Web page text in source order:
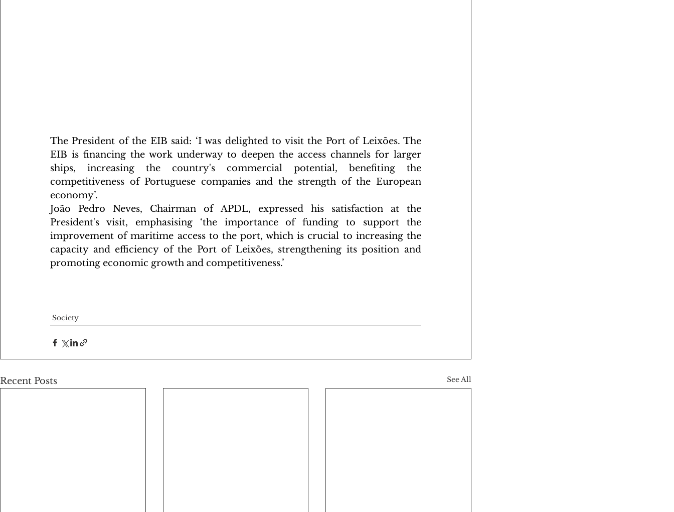
The President of the EIB said: ‘I was delighted to visit the Port of Leixões. The
EIB is financing the work underway to deepen the access channels for larger
ships, increasing the country's commercial potential, benefiting the
competitiveness of Portuguese companies and the strength of the European
economy’.
João Pedro Neves, Chairman of APDL, expressed his satisfaction at the
President's visit, emphasising ‘the importance of funding to support the
improvement of maritime access to the port, which is crucial to increasing the
capacity and efficiency of the Port of Leixões, strengthening its position and
promoting economic growth and competitiveness.’
Society
Recent Posts See All